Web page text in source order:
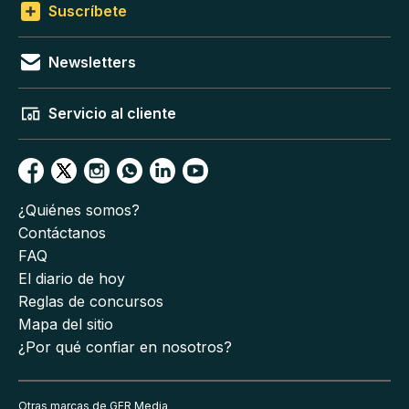
Suscríbete
Newsletters
Servicio al cliente
¿Quiénes somos?
Contáctanos
FAQ
El diario de hoy
Reglas de concursos
Mapa del sitio
¿Por qué confiar en nosotros?
Otras marcas de GFR Media